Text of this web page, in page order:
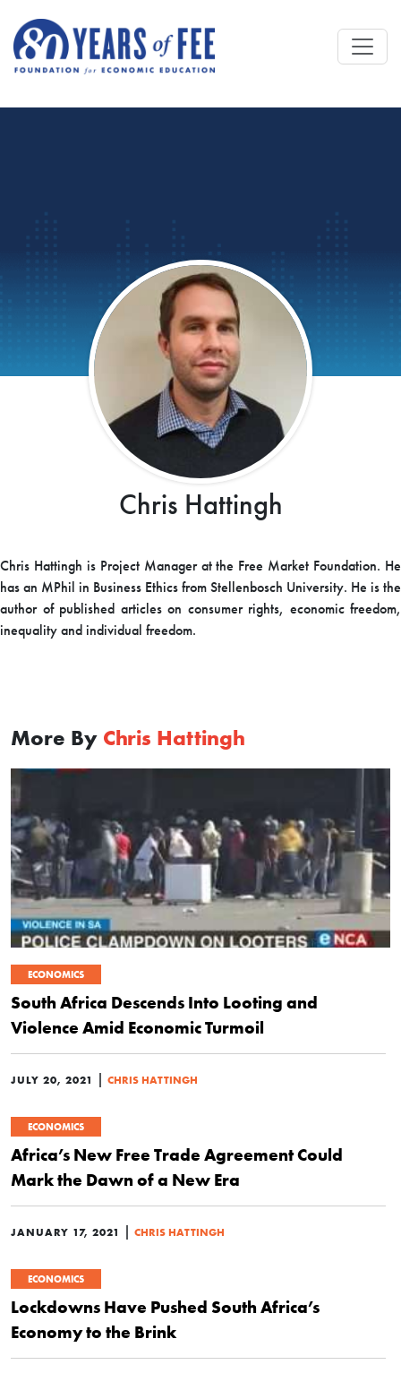
Chris Hattingh
Chris Hattingh is Project Manager at the Free Market Foundation. He
has an MPhil in Business Ethics from Stellenbosch University. He is the
author of published articles on consumer rights, economic freedom,
inequality and individual freedom.
More By Chris Hattingh
ECONOMICS
South Africa Descends Into Looting and
Violence Amid Economic Turmoil
JULY 20, 2021 | CHRIS HATTINGH
ECONOMICS
Africa’s New Free Trade Agreement Could
Mark the Dawn of a New Era
JANUARY 17, 2021 | CHRIS HATTINGH
ECONOMICS
Lockdowns Have Pushed South Africa’s
Economy to the Brink